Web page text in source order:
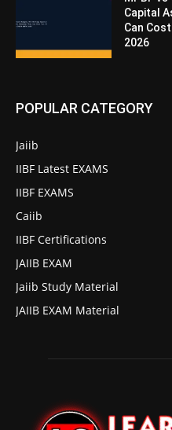
Capital
Can
2026
POPULAR CATEGORY
Jaiib
IIBF Latest EXAMS
IIBF EXAMS
Caiib
IIBF Certifications
JAIIB EXAM
Jaiib Study Material
JAIIB EXAM Material